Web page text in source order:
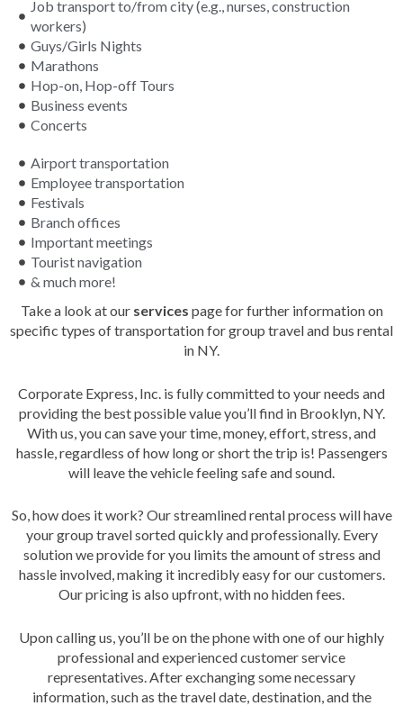
Job transport to/from city (e.g., nurses, construction
workers)
Guys/Girls Nights
Marathons
Hop-on, Hop-off Tours
Business events
Concerts
Airport transportation
Employee transportation
Festivals
Branch offices
Important meetings
Tourist navigation
& much more!
Take a look at our services page for further information on
specific types of transportation for group travel and bus rental
in NY.
Corporate Express, Inc. is fully committed to your needs and
providing the best possible value you’ll find in Brooklyn, NY.
With us, you can save your time, money, effort, stress, and
hassle, regardless of how long or short the trip is! Passengers
will leave the vehicle feeling safe and sound.
So, how does it work? Our streamlined rental process will have
your group travel sorted quickly and professionally. Every
solution we provide for you limits the amount of stress and
hassle involved, making it incredibly easy for our customers.
Our pricing is also upfront, with no hidden fees.
Upon calling us, you’ll be on the phone with one of our highly
professional and experienced customer service
representatives. After exchanging some necessary
information, such as the travel date, destination, and the